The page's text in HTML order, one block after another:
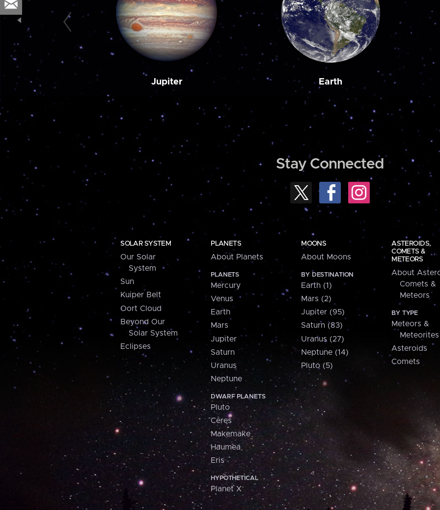
Jupiter Earth
Stay Connected
SOLAR SYSTEM
Our Solar
System
Sun
Kuiper Belt
Oort Cloud
Beyond Our
Solar System
Eclipses
PLANETS
About Planets
PLANETS
Mercury
Venus
Earth
Mars
Jupiter
Saturn
Uranus
Neptune
DWARF PLANETS
Pluto
Ceres
Makemake
Haumea
Eris
HYPOTHETICAL
Planet X
MOONS
About Moons
BY DESTINATION
Earth (1)
Mars (2)
Jupiter (95)
Saturn (83)
Uranus (27)
Neptune (14)
Pluto (5)
ASTEROIDS,
COMETS &
METEORS
About
Comets &
Meteors
BY TYPE
Meteors &
Meteorites
Asteroids
Comets